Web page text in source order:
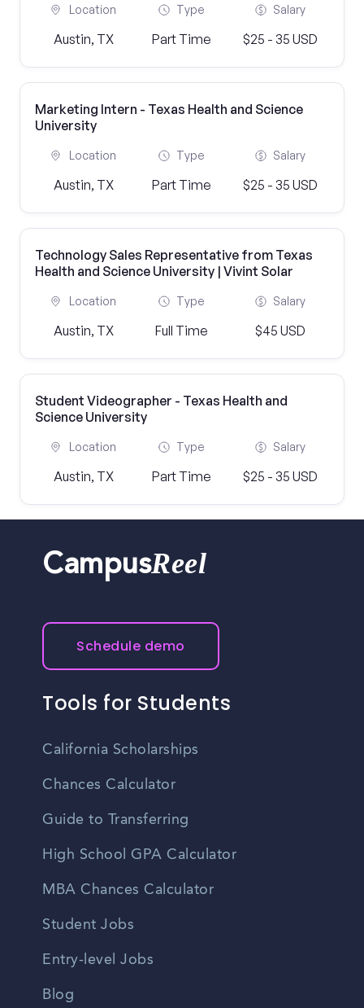
Location
Austin, TX
Type
Part Time
Salary
$25 - 35 USD
Marketing Intern - Texas Health and Science
University
Location
Austin, TX
Type
Part Time
Salary
$25 - 35 USD
Technology Sales Representative from Texas
Health and Science University | Vivint Solar
Location
Austin, TX
Type
Full Time
Salary
$45 USD
Student Videographer - Texas Health and
Science University
Location
Austin, TX
Type
Part Time
Salary
$25 - 35 USD
CampusReel
Schedule demo
Tools for Students
California Scholarships
Chances Calculator
Guide to Transferring
High School GPA Calculator
MBA Chances Calculator
Student Jobs
Entry-level Jobs
Blog